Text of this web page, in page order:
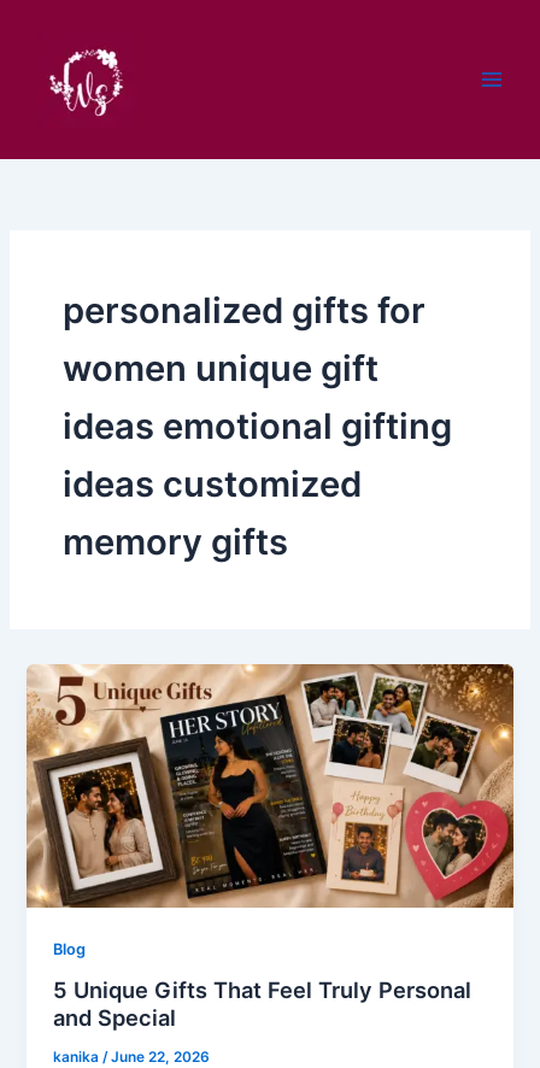
content
personalized gifts for
women unique gift
ideas emotional gifting
ideas customized
memory gifts
Blog
5 Unique Gifts That Feel Truly Personal
and Special
kanika/June 22, 2026